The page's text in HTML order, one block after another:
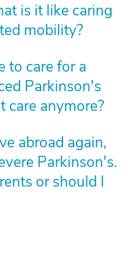
is it like caring
mobility?
to care for a
Parkinson's
care anymore?
abroad again,
Parkinson's.
or should I